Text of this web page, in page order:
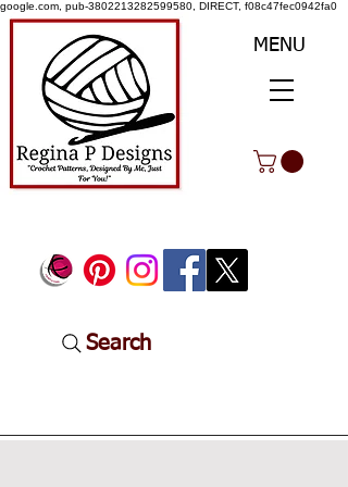
google.com, pub-3802213282599580, DIRECT, f08c47fec0942fa0
MENU
Search